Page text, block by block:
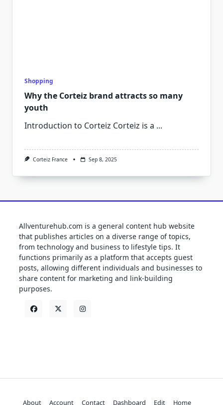
Shopping
Why the Corteiz brand attracts so many
youth
Introduction to Corteiz Corteiz is a ...
Corteiz France Sep 8, 2025
Allventurehub.com is a general content hub website
that publishes articles on a diverse range of topics,
from technology and business to lifestyle tips. It
functions primarily as a platform that accepts guest
posts, allowing different individuals and businesses to
share content for marketing and link-building
purposes.
About Account Contact Dashboard Edit Home